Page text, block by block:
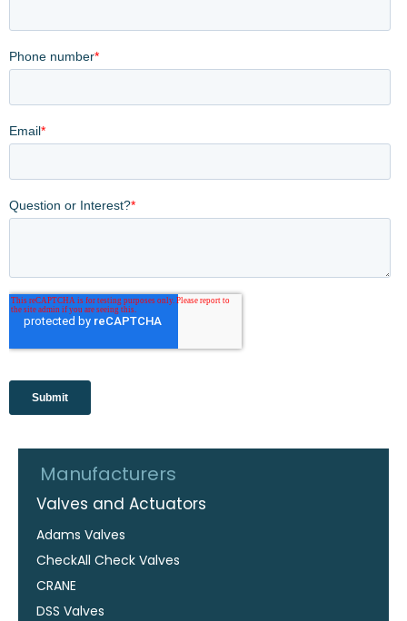
Manufacturers
Valves and Actuators
Adams Valves
CheckAll Check Valves
CRANE
DSS Valves